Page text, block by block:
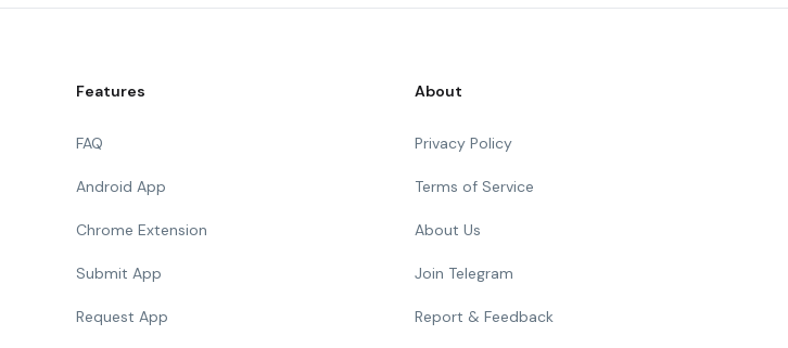
Features
FAQ
Android App
Chrome Extension
Submit App
Request App
About
Privacy Policy
Terms of Service
About Us
Join Telegram
Report & Feedback